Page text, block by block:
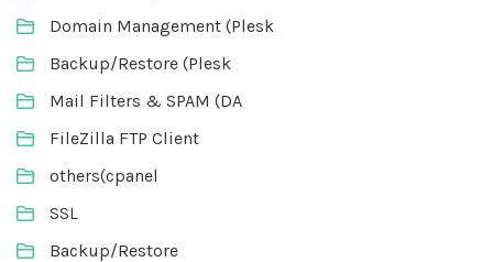
Domain Management (Plesk
Backup/Restore (Plesk
Mail Filters & SPAM (DA
FileZilla FTP Client
others(cpanel
SSL
Backup/Restore